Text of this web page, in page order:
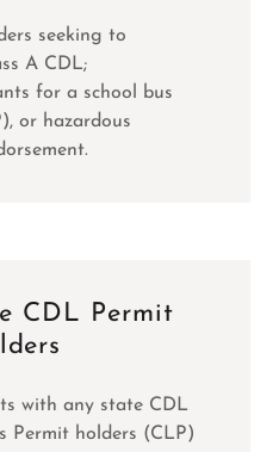
seeking to
A CDL;
for a school bus
or hazardous
CDL Permit
with any state CDL
Permit holders (CLP)